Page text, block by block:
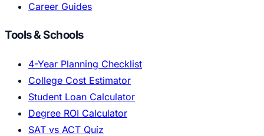
Career Guides
Tools & Schools
4-Year Planning Checklist
College Cost Estimator
Student Loan Calculator
Degree ROI Calculator
SAT vs ACT Quiz